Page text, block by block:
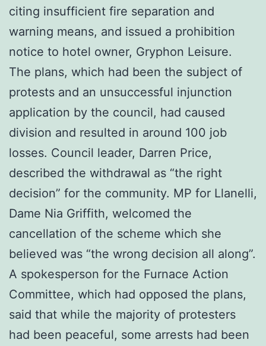
citing insufficient fire separation and
warning means, and issued a prohibition
notice to hotel owner, Gryphon Leisure.
The plans, which had been the subject of
protests and an unsuccessful injunction
application by the council, had caused
division and resulted in around 100 job
losses. Council leader, Darren Price,
described the withdrawal as “the right
decision” for the community. MP for Llanelli,
Dame Nia Griffith, welcomed the
cancellation of the scheme which she
believed was “the wrong decision all along”.
A spokesperson for the Furnace Action
Committee, which had opposed the plans,
said that while the majority of protesters
had been peaceful, some arrests had been